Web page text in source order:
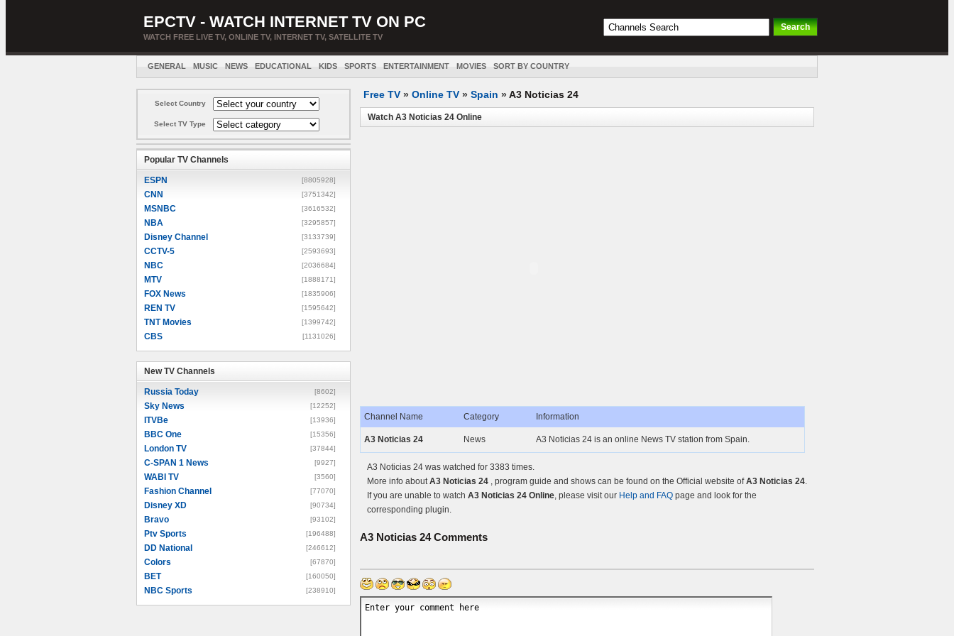
EPCTV - WATCH INTERNET TV ON PC
WATCH FREE LIVE TV, ONLINE TV, INTERNET TV, SATELLITE TV
GENERAL MUSIC NEWS EDUCATIONAL KIDS SPORTS ENTERTAINMENT MOVIES SORT BY COUNTRY
Select Country
Select TV Type
Popular TV Channels
ESPN [8805928]
CNN [3751342]
MSNBC [3616532]
NBA [3295857]
Disney Channel [3133739]
CCTV-5 [2593693]
NBC [2036684]
MTV [1888171]
FOX News [1835906]
REN TV [1595642]
TNT Movies [1399742]
CBS [1131026]
New TV Channels
Russia Today [8602]
Sky News [12252]
ITVBe [13936]
BBC One [15356]
London TV [37844]
C-SPAN 1 News [9927]
WABI TV [3560]
Fashion Channel [77070]
Disney XD [90734]
Bravo [93102]
Ptv Sports [196488]
DD National [246612]
Colors [67870]
BET [160050]
NBC Sports [238910]
Free TV » Online TV » Spain »A3 Noticias 24
Watch A3 Noticias 24 Online
Channel Name Category Information
A3 Noticias 24 News A3 Noticias 24 is an online News TV station from Spain.
A3 Noticias 24 was watched for 3383 times.
More info aboutA3 Noticias 24 , program guide and shows can be found on the Official website ofA3 Noticias 24.
If you are unable to watch A3 Noticias 24 Online, please visit our Help and FAQ page and look for the
corresponding plugin.
A3 Noticias 24Comments